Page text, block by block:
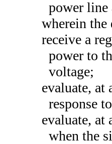
power line
wherein
receive a
power to
voltage;
evaluate, at
response
evaluate, at
when the